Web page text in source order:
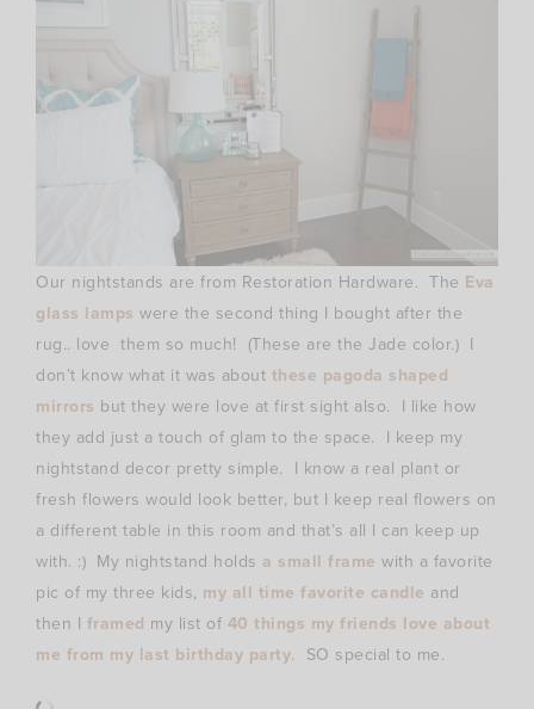
Our nightstands are from Restoration Hardware. The Eva
glass lamps were the second thing I bought after the
rug.. love them so much! (These are the Jade color.) I
don’t know what it was about these pagoda shaped
mirrors but they were love at first sight also. I like how
they add just a touch of glam to the space. I keep my
nightstand decor pretty simple. I know a real plant or
fresh flowers would look better, but I keep real flowers on
a different table in this room and that’s all I can keep up
with. :) My nightstand holds a small frame with a favorite
pic of my three kids, my all time favorite candle and
then I framed my list of 40 things my friends love about
me from my last birthday party. SO special to me.